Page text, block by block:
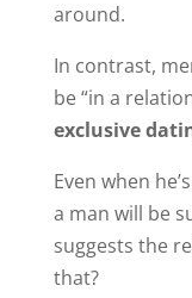
around.
In contrast,
be “in a
exclusive
Even when
a man will be
suggests the
that?